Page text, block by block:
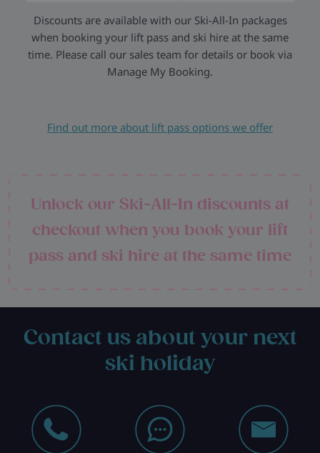
Discounts are available with our Ski-All-In packages
when booking your lift pass and ski hire at the same
time. Please call our sales team for details or book via
Manage My Booking.
Find out more about lift pass options we offer
Unlock our Ski-All-In discounts at
checkout when you book your lift
pass and ski hire at the same time
Contact us about your next
ski holiday